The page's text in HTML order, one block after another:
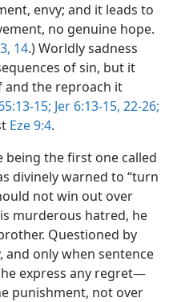
envy; and it leads to
no genuine hope.
14.) Worldly sadness
of sin, but it
and the reproach it
15; Jer 6:13-15, 22-26;
Eze 9:4.
being the first one called
divinely warned to “turn
not win out over
murderous hatred, he
Questioned by
and only when sentence
express any regret​—
punishment, not over